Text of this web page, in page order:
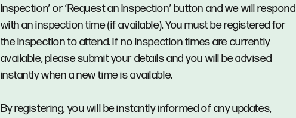
Inspection’ or ‘Request an Inspection’ button and we will respond
with an inspection time (if available). You must be registered for
the inspection to attend. If no inspection times are currently
available, please submit your details and you will be advised
instantly when a new time is available.
By registering, you will be instantly informed of any updates,